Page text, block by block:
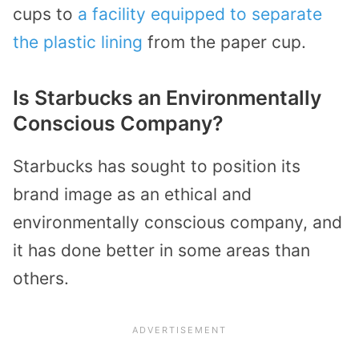
cups to a facility equipped to separate
the plastic lining from the paper cup.
Is Starbucks an Environmentally
Conscious Company?
Starbucks has sought to position its
brand image as an ethical and
environmentally conscious company, and
it has done better in some areas than
others.